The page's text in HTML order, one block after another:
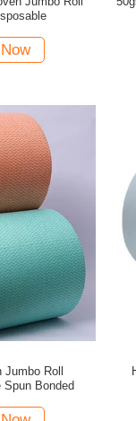
Roll
Spun Bonded